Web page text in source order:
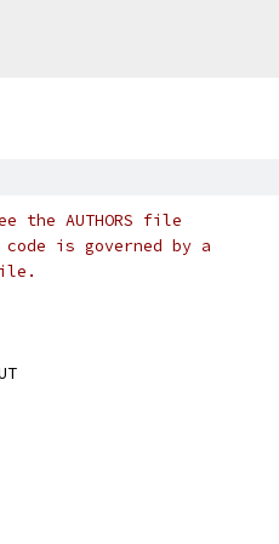
the AUTHORS file
is governed by a